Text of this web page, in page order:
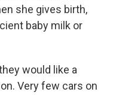
she gives birth,
baby milk or
would like a
Very few cars on